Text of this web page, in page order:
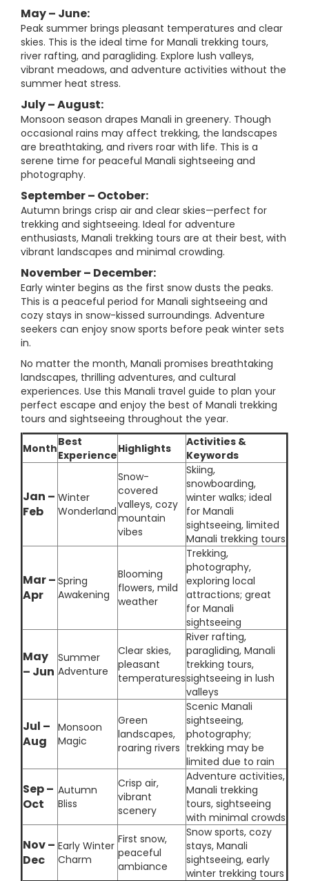
May – June:
Peak summer brings pleasant temperatures and clear
skies. This is the ideal time for Manali trekking tours,
river rafting, and paragliding. Explore lush valleys,
vibrant meadows, and adventure activities without the
summer heat stress.
July – August:
Monsoon season drapes Manali in greenery. Though
occasional rains may affect trekking, the landscapes
are breathtaking, and rivers roar with life. This is a
serene time for peaceful Manali sightseeing and
photography.
September – October:
Autumn brings crisp air and clear skies—perfect for
trekking and sightseeing. Ideal for adventure
enthusiasts, Manali trekking tours are at their best, with
vibrant landscapes and minimal crowding.
November – December:
Early winter begins as the first snow dusts the peaks.
This is a peaceful period for Manali sightseeing and
cozy stays in snow-kissed surroundings. Adventure
seekers can enjoy snow sports before peak winter sets
in.
No matter the month, Manali promises breathtaking
landscapes, thrilling adventures, and cultural
experiences. Use this Manali travel guide to plan your
perfect escape and enjoy the best of Manali trekking
tours and sightseeing throughout the year.
MonthBest
ExperienceHighlights
Activities &
Keywords
Jan –
Feb
Winter
Wonderland
Snow-
covered
valleys, cozy
mountain
vibes
Skiing,
snowboarding,
winter walks; ideal
for Manali
sightseeing, limited
Manali trekking tours
Mar –
Apr
Spring
Awakening
Blooming
flowers, mild
weather
Trekking,
photography,
exploring local
attractions; great
for Manali
sightseeing
May
– Jun
Summer
Adventure
Clear skies,
pleasant
temperatures
River rafting,
paragliding, Manali
trekking tours,
sightseeing in lush
valleys
Jul –
Aug
Monsoon
Magic
Green
landscapes,
roaring rivers
Scenic Manali
sightseeing,
photography;
trekking may be
limited due to rain
Sep –
Oct
Autumn
Bliss
Crisp air,
vibrant
scenery
Adventure activities,
Manali trekking
tours, sightseeing
with minimal crowds
Nov –
Dec
Early Winter
Charm
First snow,
peaceful
ambiance
Snow sports, cozy
stays, Manali
sightseeing, early
winter trekking tours